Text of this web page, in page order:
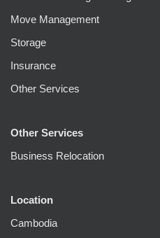
Move Management
Storage
Insurance
Other Services
Other Services
Business Relocation
Location
Cambodia